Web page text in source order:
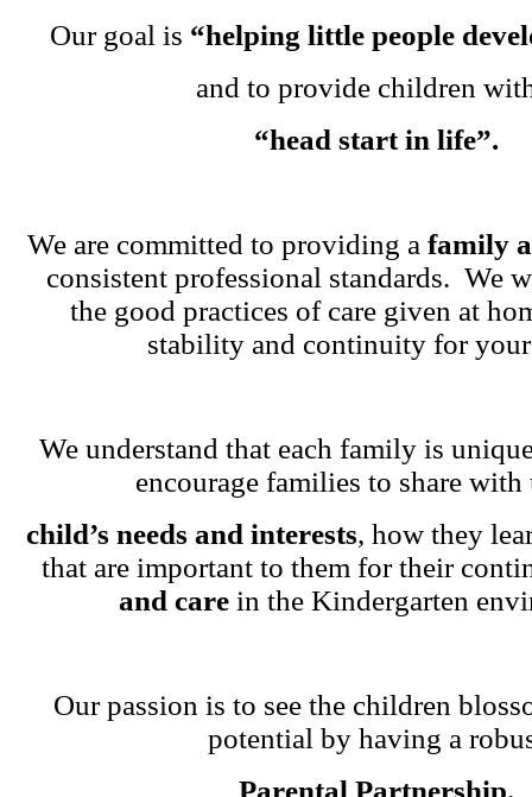
Our goal is “helping little people
and to provide children
“head start in life”.
We are committed to providing a family
consistent professional standards. We
the good practices of care given at
stability and continuity for
We understand that each family is
encourage families to share with
child’s needs and interests, how they
that are important to them for their
and carein the Kindergarten
Our passion is to see the children
potential by having a
Parental Partnership.